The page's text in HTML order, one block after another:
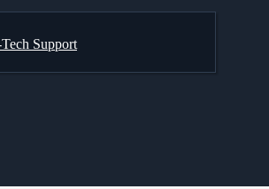
Support